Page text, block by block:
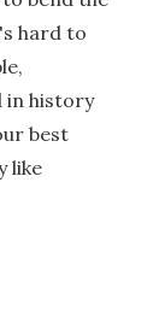
hard to
in history
best
like